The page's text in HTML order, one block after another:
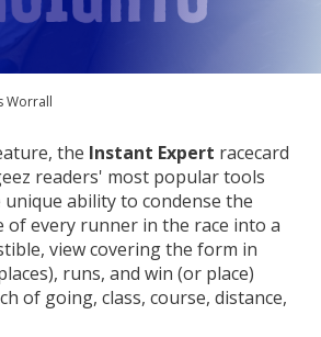
Worrall
the Instant Expert racecard
readers' most popular tools
unique ability to condense the
every runner in the race into a
view covering the form in
runs, and win (or place)
of going, class, course, distance,